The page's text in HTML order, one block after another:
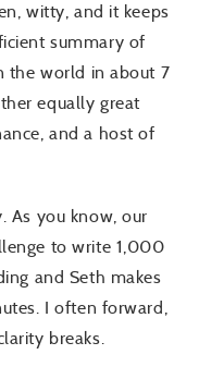
witty, and it keeps
summary of
the world in about 7
equally great
and a host of
As you know, our
to write 1,000
and Seth makes
I often forward,
breaks.